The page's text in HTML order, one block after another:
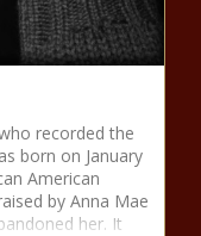
recorded the
born on January
American
by Anna Mae
her. It